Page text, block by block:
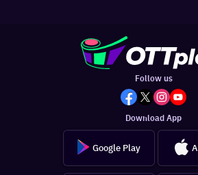
Follow us
Download App
Google Play